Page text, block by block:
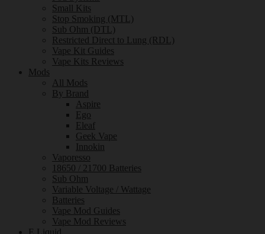
Small Kits
Stop Smoking (MTL)
Sub Ohm (DTL)
Restricted Direct to Lung (RDL)
Vape Kit Guides
Vape Kits Reviews
Mods
All Mods
By Brand
Aspire
Ego
Eleaf
Geek Vape
Innokin
Vaporesso
18650 / 21700 Batteries
Sub Ohm
Variable Voltage / Wattage
Batteries
Vape Mod Guides
Vape Mod Reviews
E Liquid